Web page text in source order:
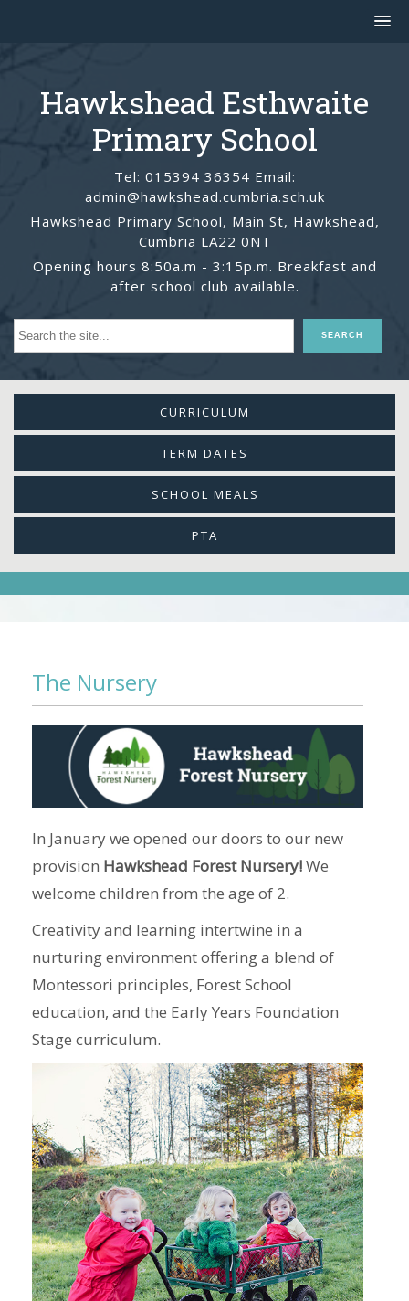
Hawkshead Esthwaite
Primary School
Tel: 015394 36354 Email:
admin@hawkshead.cumbria.sch.uk
Hawkshead Primary School, Main St, Hawkshead,
Cumbria LA22 0NT
Opening hours 8:50a.m - 3:15p.m. Breakfast and
after school club available.
CURRICULUM
TERM DATES
SCHOOL MEALS
PTA
The Nursery
In January we opened our doors to our new
provision Hawkshead Forest Nursery!We
welcome children from the age of 2.
Creativity and learning intertwine in a
nurturing environment offering a blend of
Montessori principles, Forest School
education, and the Early Years Foundation
Stage curriculum.